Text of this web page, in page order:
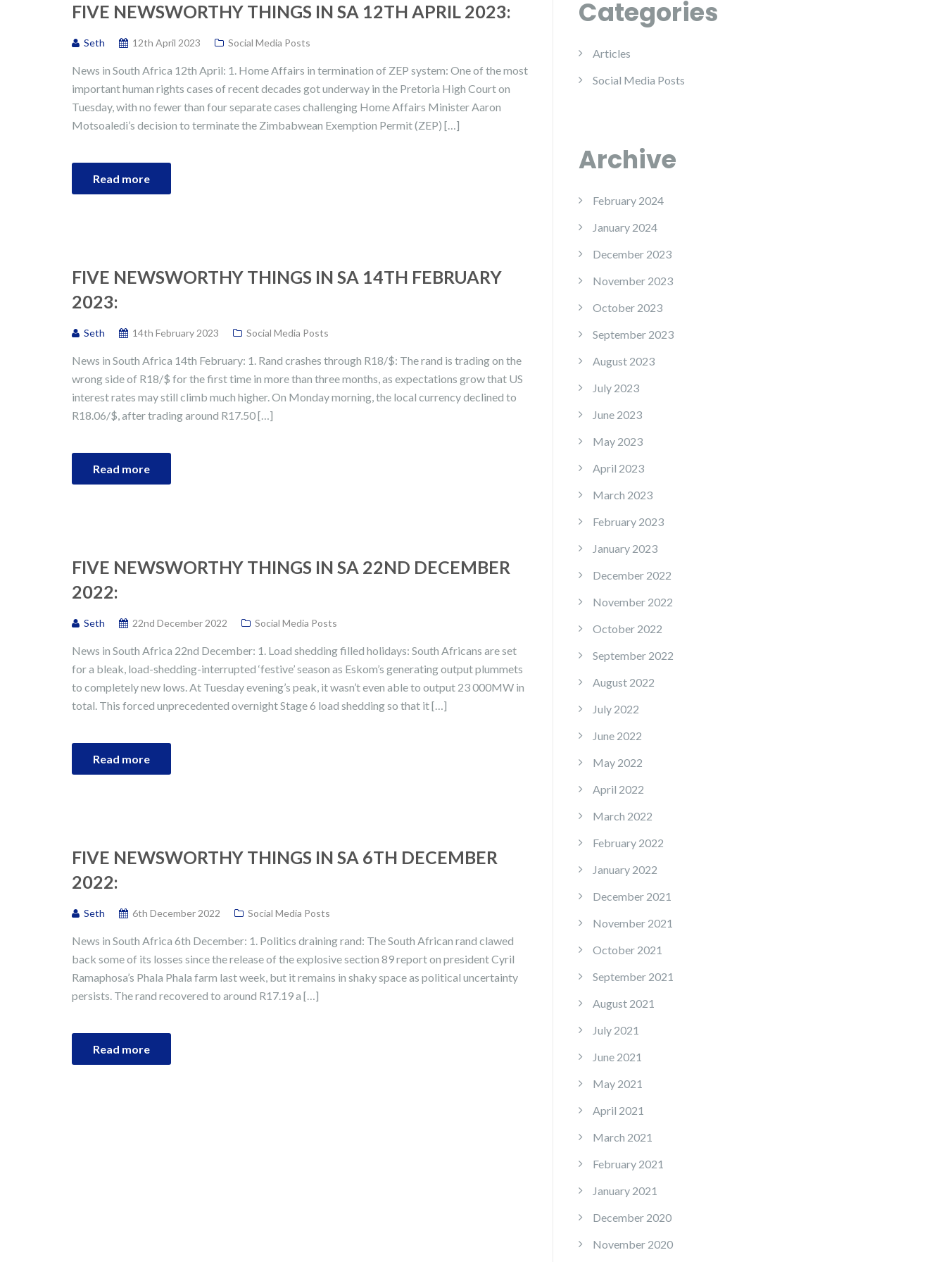
FIVE NEWSWORTHY THINGS IN SA 12TH APRIL 2023:
Seth 12th April 2023 Social Media Posts
News in South Africa 12th April: 1. Home Affairs in termination of ZEP system: One of the most
important human rights cases of recent decades got underway in the Pretoria High Court on
Tuesday, with no fewer than four separate cases challenging Home Affairs Minister Aaron
Motsoaledi’s decision to terminate the Zimbabwean Exemption Permit (ZEP) […]
Read more
FIVE NEWSWORTHY THINGS IN SA 14TH FEBRUARY
2023:
Seth 14th February 2023 Social Media Posts
News in South Africa 14th February: 1. Rand crashes through R18/$: The rand is trading on the
wrong side of R18/$ for the first time in more than three months, as expectations grow that US
interest rates may still climb much higher. On Monday morning, the local currency declined to
R18.06/$, after trading around R17.50 […]
Read more
FIVE NEWSWORTHY THINGS IN SA 22ND DECEMBER
2022:
Seth 22nd December 2022 Social Media Posts
News in South Africa 22nd December: 1. Load shedding filled holidays: South Africans are set
for a bleak, load-shedding-interrupted ‘festive’ season as Eskom’s generating output plummets
to completely new lows. At Tuesday evening’s peak, it wasn’t even able to output 23 000MW in
total. This forced unprecedented overnight Stage 6 load shedding so that it […]
Read more
FIVE NEWSWORTHY THINGS IN SA 6TH DECEMBER
2022:
Seth 6th December 2022 Social Media Posts
News in South Africa 6th December: 1. Politics draining rand: The South African rand clawed
back some of its losses since the release of the explosive section 89 report on president Cyril
Ramaphosa’s Phala Phala farm last week, but it remains in shaky space as political uncertainty
persists. The rand recovered to around R17.19 a […]
Read more
Categories
Articles
Social Media Posts
Archive
February 2024
January 2024
December 2023
November 2023
October 2023
September 2023
August 2023
July 2023
June 2023
May 2023
April 2023
March 2023
February 2023
January 2023
December 2022
November 2022
October 2022
September 2022
August 2022
July 2022
June 2022
May 2022
April 2022
March 2022
February 2022
January 2022
December 2021
November 2021
October 2021
September 2021
August 2021
July 2021
June 2021
May 2021
April 2021
March 2021
February 2021
January 2021
December 2020
November 2020